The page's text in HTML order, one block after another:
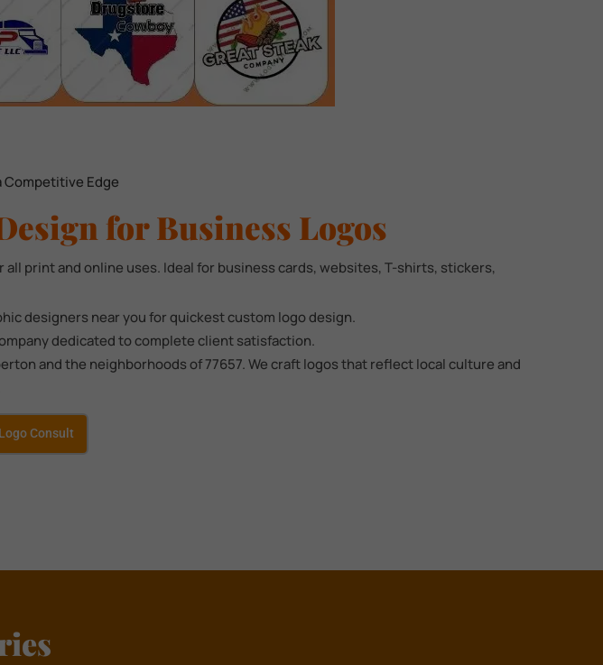
Competitive Edge
for Business Logos
all print and online uses. Ideal for business cards, websites, T-shirts, stickers,
designers near you for quickest custom logo design.
dedicated to complete client satisfaction.
and the neighborhoods of 77657. We craft logos that reflect local culture and
Consult